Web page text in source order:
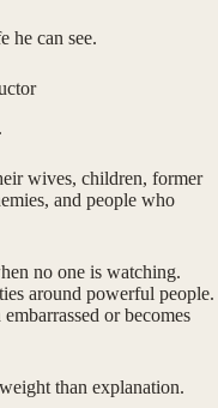
he can see.
wives, children, former
and people who
no one is watching.
around powerful people.
or becomes
than explanation.